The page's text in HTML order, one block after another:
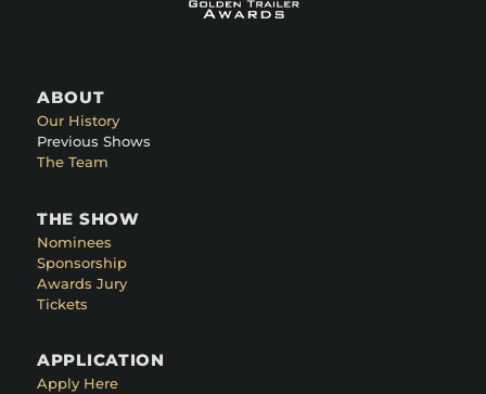
ABOUT
Our History
Previous Shows
The Team
THE SHOW
Nominees
Sponsorship
Awards Jury
Tickets
APPLICATION
Apply Here